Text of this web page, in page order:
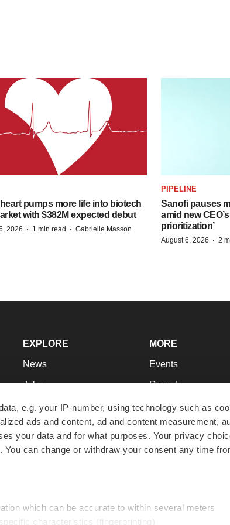
e.g. your IP-number, using technology such as
ads and content, ad and content measurement,
your data and for what purposes. Your privacy
can change or withdraw your consent any time
which can be accurate to within several meters
characteristics (fingerprinting)
pumps more life into biotech
with $382M expected debut
2026 · 1 min read · Gabrielle Masson
PIPELINE
Sanofi pauses
amid new
prioritization’
August 6, 2026 · 2
EXPLORE
News
Jobs
Newsletters
Podcasts
Webinars
MORE
Events
Reports
Career Advice
NextGen
Best Places to